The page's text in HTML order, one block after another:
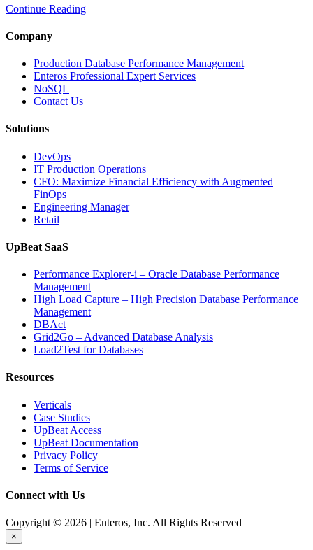
Continue Reading
Company
Production Database Performance Management
Enteros Professional Expert Services
NoSQL
Contact Us
Solutions
DevOps
IT Production Operations
CFO: Maximize Financial Efficiency with Augmented
FinOps
Engineering Manager
Retail
UpBeat SaaS
Performance Explorer-i – Oracle Database Performance
Management
High Load Capture – High Precision Database Performance
Management
DBAct
Grid2Go – Advanced Database Analysis
Load2Test for Databases
Resources
Verticals
Case Studies
UpBeat Access
UpBeat Documentation
Privacy Policy
Terms of Service
Connect with Us
Copyright © 2026 | Enteros, Inc. All Rights Reserved
×